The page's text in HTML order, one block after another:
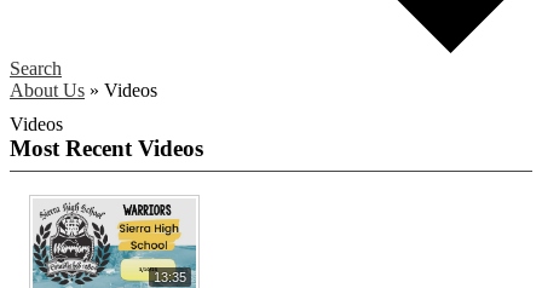
Search
About Us » Videos
Videos
Most Recent Videos
13:35